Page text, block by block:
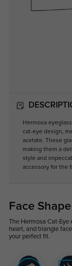
Hermosa
cat-eye design,
acetate. These
making them a
style and
accessory for the
Face
The Hermosa Cat-Eye
heart, and triangle
your perfect fit.